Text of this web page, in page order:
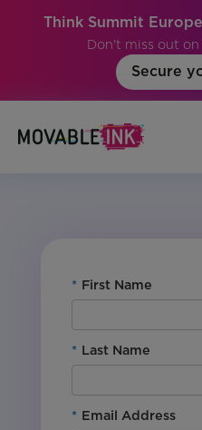
Think Summit
Don't miss out
Secure
* First Name
* Last Name
* Email Address